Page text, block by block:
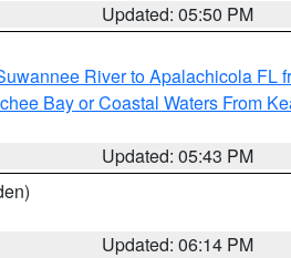
Updated: 05:50 PM
River to Apalachicola FL
Bay or Coastal Waters From
Updated: 05:43 PM
Updated: 06:14 PM